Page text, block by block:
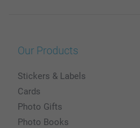
Our Products
Stickers & Labels
Cards
Photo Gifts
Photo Books